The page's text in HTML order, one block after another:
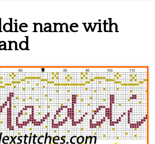
name with